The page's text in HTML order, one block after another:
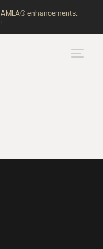
enhancements.